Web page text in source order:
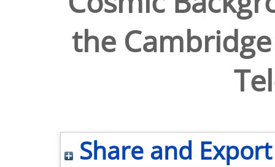
the
Share and Export